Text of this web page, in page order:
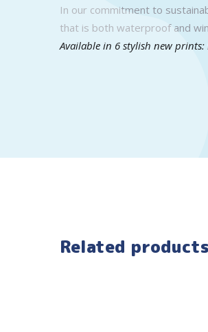
In our commitment to
that is both waterproof and
Available in 6 stylish new prints:
Related products